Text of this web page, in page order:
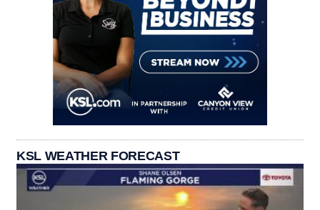
KSL WEATHER FORECAST